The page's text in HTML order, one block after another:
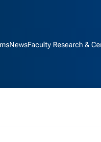
NewsFaculty Research &